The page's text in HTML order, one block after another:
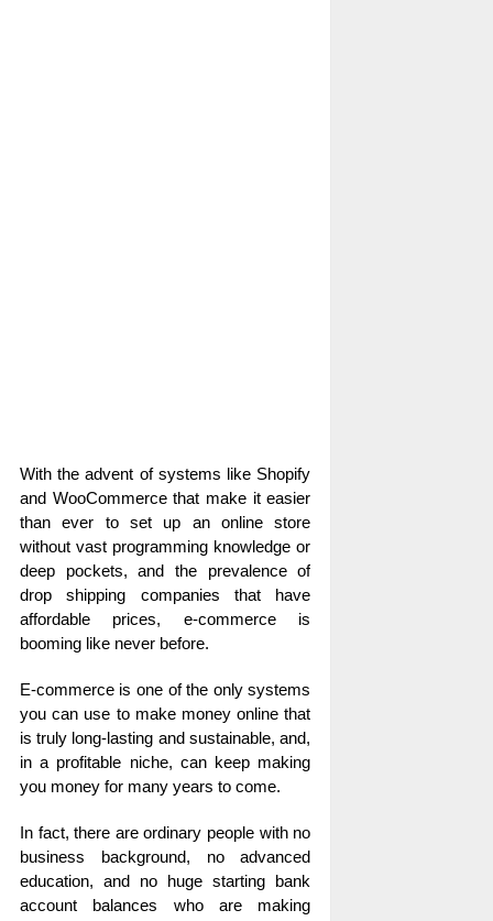
With the advent of systems like Shopify
and WooCommerce that make it easier
than ever to set up an online store
without vast programming knowledge or
deep pockets, and the prevalence of
drop shipping companies that have
affordable prices, e-commerce is
booming like never before.
E-commerce is one of the only systems
you can use to make money online that
is truly long-lasting and sustainable, and,
in a profitable niche, can keep making
you money for many years to come.
In fact, there are ordinary people with no
business background, no advanced
education, and no huge starting bank
account balances who are making